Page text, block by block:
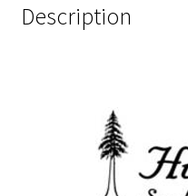
Description